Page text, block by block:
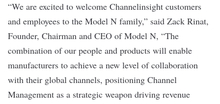
“We are excited to welcome Channelinsight customers
and employees to the Model N family,” said Zack Rinat,
Founder, Chairman and CEO of Model N, “The
combination of our people and products will enable
manufacturers to achieve a new level of collaboration
with their global channels, positioning Channel
Management as a strategic weapon driving revenue